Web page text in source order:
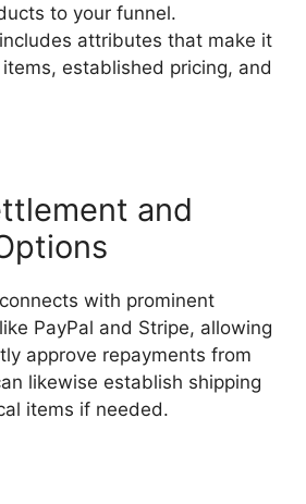
to your funnel.
attributes that make it
established pricing, and
and
with prominent
PayPal and Stripe, allowing
approve repayments from
likewise establish shipping
items if needed.